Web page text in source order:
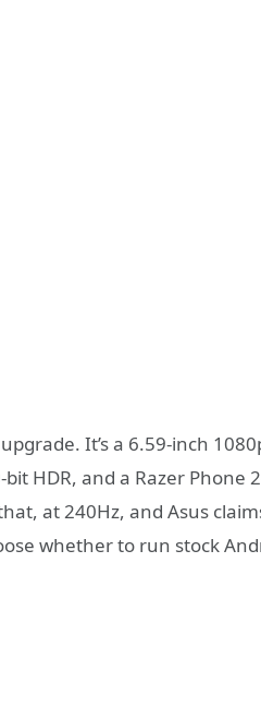
It’s a 6.59-inch
HDR, and a Razer Phone
at 240Hz, and Asus
whether to run stock